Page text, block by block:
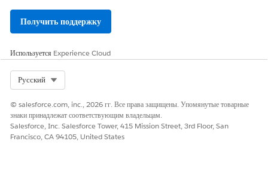
Получить поддержку
Используется Experience Cloud
Русский
© salesforce.com, inc., 2026 гг. Все права защищены. Упомянутые товарные
знаки принадлежат соответствующим владельцам.
Salesforce, Inc. Salesforce Tower, 415 Mission Street, 3rd Floor, San
Francisco, CA 94105, United States